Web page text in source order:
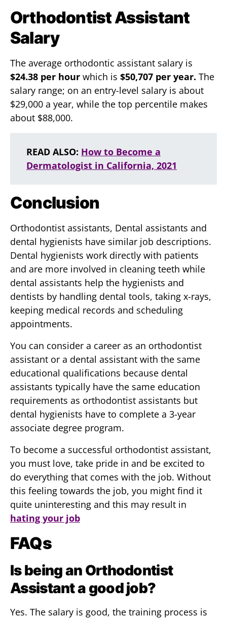
Orthodontist Assistant
Salary
The average orthodontic assistant salary is
$24.38 per hour which is $50,707 per year. The
salary range; on an entry-level salary is about
$29,000 a year, while the top percentile makes
about $88,000.
READ ALSO: How to Become a
Dermatologist in California, 2021
Conclusion
Orthodontist assistants, Dental assistants and
dental hygienists have similar job descriptions.
Dental hygienists work directly with patients
and are more involved in cleaning teeth while
dental assistants help the hygienists and
dentists by handling dental tools, taking x-rays,
keeping medical records and scheduling
appointments.
You can consider a career as an orthodontist
assistant or a dental assistant with the same
educational qualifications because dental
assistants typically have the same education
requirements as orthodontist assistants but
dental hygienists have to complete a 3-year
associate degree program.
To become a successful orthodontist assistant,
you must love, take pride in and be excited to
do everything that comes with the job. Without
this feeling towards the job, you might find it
quite uninteresting and this may result in
hating your job
FAQs
Is being an Orthodontist
Assistant a good job?
Yes. The salary is good, the training process is